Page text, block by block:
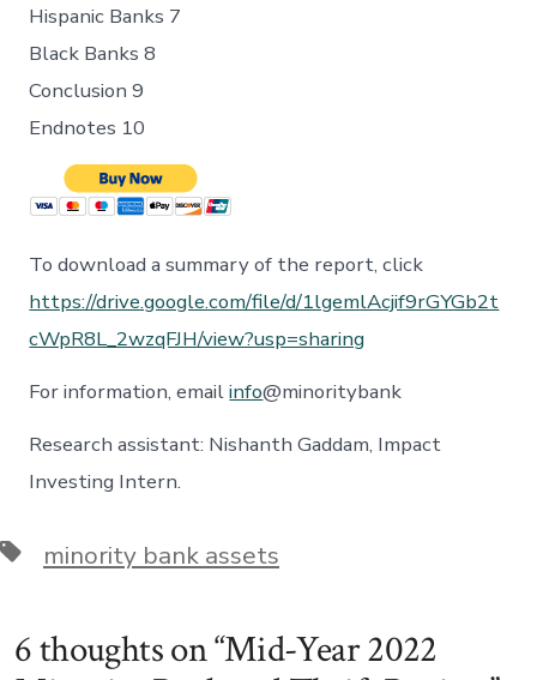
Hispanic Banks 7
Black Banks 8
Conclusion 9
Endnotes 10
To download a summary of the report, click
https://drive.google.com/file/d/1lgemlAcjif9rGYGb2t
cWpR8L_2wzqFJH/view?usp=sharing
For information, emailinfo@minoritybank
Research assistant: Nishanth Gaddam, Impact
Investing Intern.
Tagsminority bank assets
6 thoughts on “Mid-Year 2022